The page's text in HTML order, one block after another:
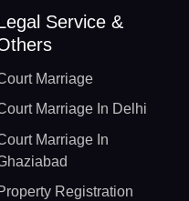
Service &
Marriage
Marriage In Delhi
Marriage In
Registration